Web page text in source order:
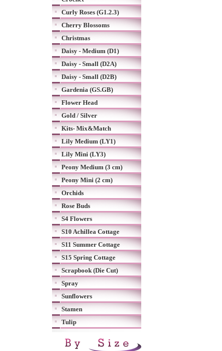
Curly Roses (G1.2.3)
Cherry Blossoms
Christmas
Daisy - Medium (D1)
Daisy - Small (D2A)
Daisy - Small (D2B)
Gardenia (GS.GB)
Flower Head
Gold / Silver
Kits- Mix&Match
Lily Medium (LY1)
Lily Mini (LY3)
Peony Medium (3 cm)
Peony Mini (2 cm)
Orchids
Rose Buds
S4 Flowers
S10 Achillea Cottage
S11 Summer Cottage
S15 Spring Cottage
Scrapbook (Die Cut)
Spray
Sunflowers
Stamen
Tulip